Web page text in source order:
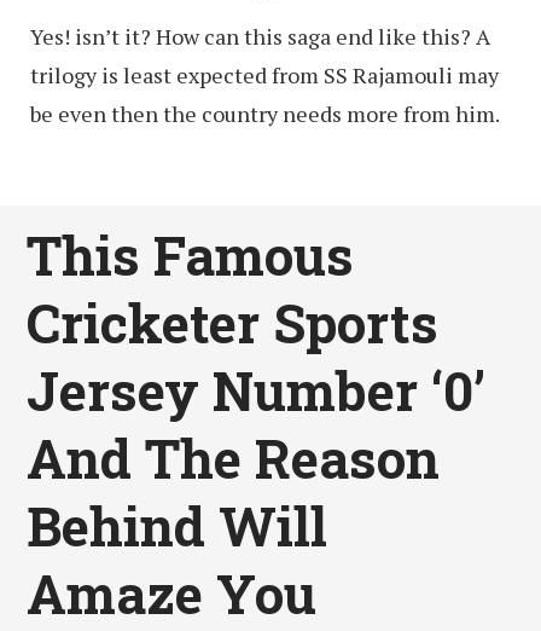
Yes! isn’t it? How can this saga end like this? A
trilogy is least expected from SS Rajamouli may
be even then the country needs more from him.
This Famous
Cricketer Sports
Jersey Number ‘0’
And The Reason
Behind Will
Amaze You